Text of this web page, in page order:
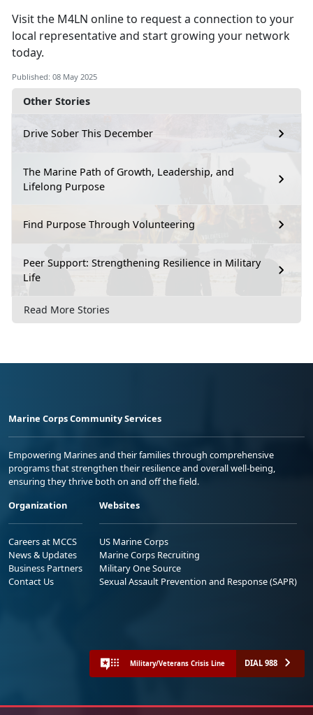
Other Stories
Drive Sober This December
The Marine Path of Growth, Leadership, and
Lifelong Purpose
Find Purpose Through Volunteering
Peer Support: Strengthening Resilience in Military
Life
Read More Stories
Visit the M4LN online to request a connection to your
local representative and start growing your network
today.
Published: 08 May 2025
Marine Corps Community Services
Empowering Marines and their families through comprehensive
programs that strengthen their resilience and overall well-being,
ensuring they thrive both on and off the field.
Organization
Careers at MCCS
News & Updates
Business Partners
Contact Us
Websites
US Marine Corps
Marine Corps Recruiting
Military One Source
Sexual Assault Prevention and Response (SAPR)
Military/Veterans Crisis Line DIAL 988